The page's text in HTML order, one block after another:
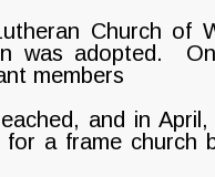
Church of
was adopted.
members
and in
a frame church